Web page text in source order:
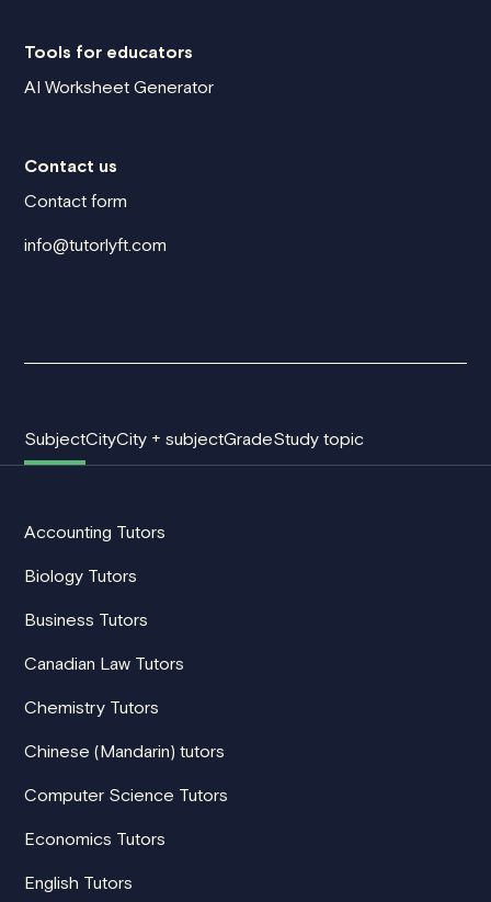
Tools for educators
AI Worksheet Generator
Contact us
Contact form
info@tutorlyft.com
SubjectCityCity + subjectGradeStudy topic
Accounting Tutors
Biology Tutors
Business Tutors
Canadian Law Tutors
Chemistry Tutors
Chinese (Mandarin) tutors
Computer Science Tutors
Economics Tutors
English Tutors